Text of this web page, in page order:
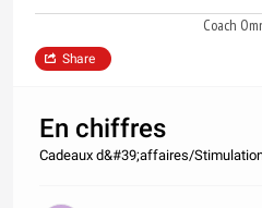
Coach
Share
En chiffres
Cadeaux d&#39;affaires/